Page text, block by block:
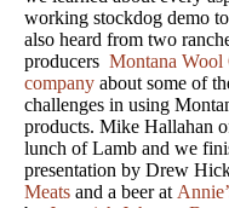
working stockdog demo
also heard from two
producers Montana Wool
company about some of
challenges in using
products. Mike Hallahan
lunch of Lamb and we
presentation by Drew
Meats and a beer at